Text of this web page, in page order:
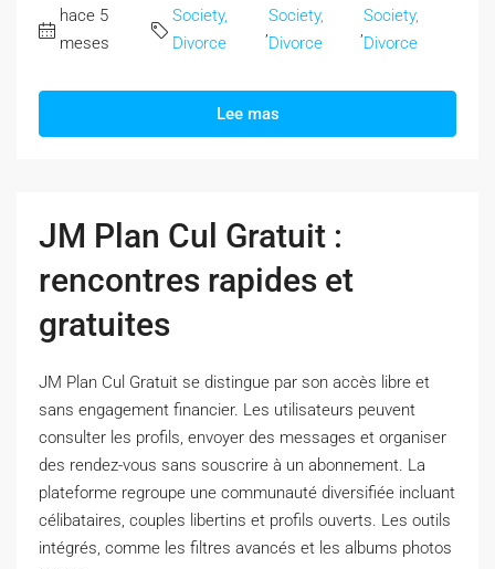
hace 5
meses
Society,
Divorce
Society,
Divorce
Society,
Divorce
Lee mas
JM Plan Cul Gratuit :
rencontres rapides et
gratuites
JM Plan Cul Gratuit se distingue par son accès libre et
sans engagement financier. Les utilisateurs peuvent
consulter les profils, envoyer des messages et organiser
des rendez-vous sans souscrire à un abonnement. La
plateforme regroupe une communauté diversifiée incluant
célibataires, couples libertins et profils ouverts. Les outils
intégrés, comme les filtres avancés et les albums photos